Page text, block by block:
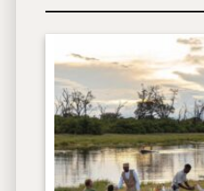
m
i
v
e
r
H